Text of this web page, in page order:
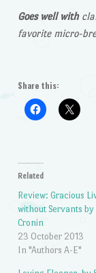
Goes well with
favorite micro-
Share this:
Related
Review: Gracious
without Servants
Cronin
23 October 2013
In "Authors A-E"